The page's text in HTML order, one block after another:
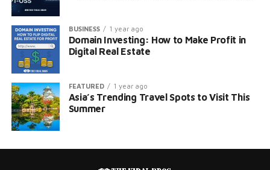
BUSINESS 1 year ago
Domain Investing: How to Make Profit in
Digital Real Estate
FEATURED 1 year ago
Asia’s Trending Travel Spots to Visit This
Summer